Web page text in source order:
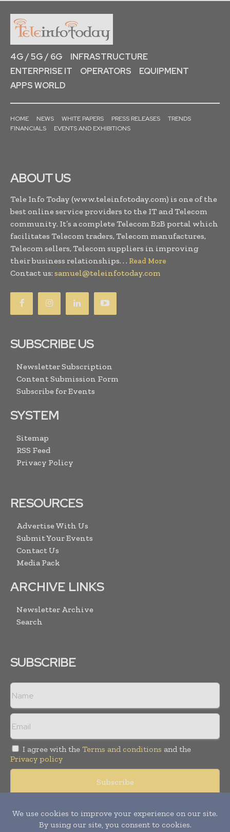
4G / 5G / 6G
INFRASTRUCTURE
ENTERPRISE IT
OPERATORS
EQUIPMENT
APPS WORLD
HOME NEWS WHITE PAPERS PRESS RELEASES
TRENDS
FINANCIALS
EVENTS AND EXHIBITIONS
ABOUT US
Tele Info Today (www.teleinfotoday.com) is one of the
best online service providers to the IT and Telecom
community. It’s a complete Telecom B2B portal which
facilitates Telecom traders, Telecom manufactures,
Telecom sellers, Telecom suppliers in improving
their business relationships. . . Read More
Contact us: samuel@teleinfotoday.com
SUBSCRIBE US
Newsletter Subscription
Content Submission Form
Subscribe for Events
SYSTEM
Sitemap
RSS Feed
Privacy Policy
RESOURCES
Advertise With Us
Submit Your Events
Contact Us
Media Pack
ARCHIVE LINKS
Newsletter Archive
Search
SUBSCRIBE
I agree with the Terms and conditions and the
Privacy policy
© Copyright 2011 - 2026Tele Info Today. All rights reserved.
Publication of Leo Marcom Pvt Ltd.